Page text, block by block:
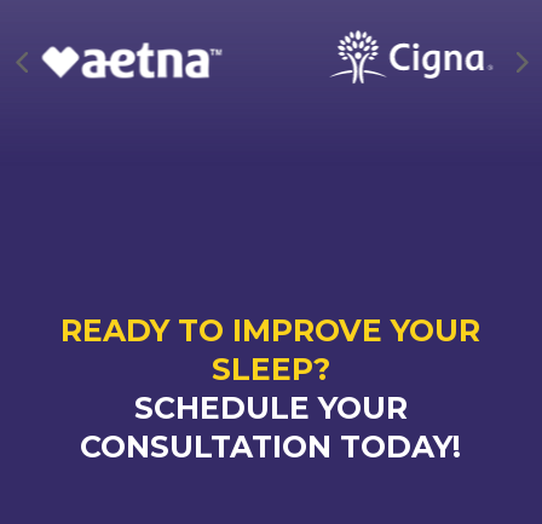
READY TO IMPROVE YOUR
SLEEP?
SCHEDULE YOUR
CONSULTATION TODAY!